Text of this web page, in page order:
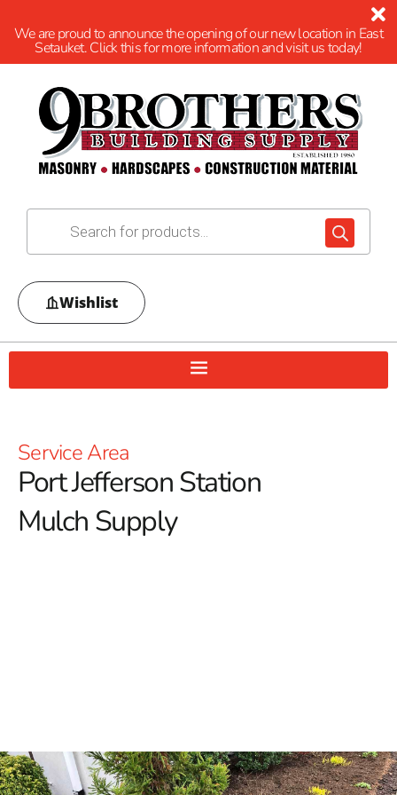
We are proud to announce the opening of our new location in East
Setauket. Click this for more information and visit us today!
Wishlist
Service Area
Port Jefferson Station
Mulch Supply
Why Choose Mulch for Your Landscape?